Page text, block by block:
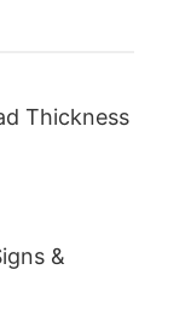
Thickness
&